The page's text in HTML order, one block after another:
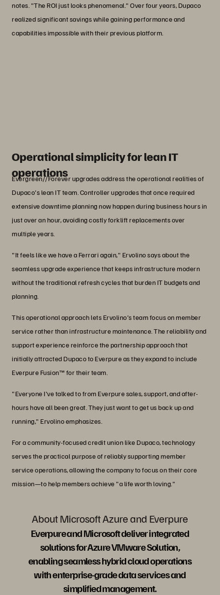
notes. "The ROI just looks phenomenal." Over four years, Dupaco
realized significant savings while gaining performance and
capabilities impossible with their previous platform.
Operational simplicity for lean IT
operations
Evergreen//Forever upgrades address the operational realities of
Dupaco's lean IT team. Controller upgrades that once required
extensive downtime planning now happen during business hours in
just over an hour, avoiding costly forklift replacements over
multiple years.
"It feels like we have a Ferrari again," Ervolino says about the
seamless upgrade experience that keeps infrastructure modern
without the traditional refresh cycles that burden IT budgets and
planning.
This operational approach lets Ervolino's team focus on member
service rather than infrastructure maintenance. The reliability and
support experience reinforce the partnership approach that
initially attracted Dupaco to Everpure as they expand to include
Everpure Fusion™ for their team.
"Everyone I've talked to from Everpure sales, support, and after-
hours have all been great. They just want to get us back up and
running," Ervolino emphasizes.
For a community-focused credit union like Dupaco, technology
serves the practical purpose of reliably supporting member
service operations, allowing the company to focus on their core
mission—to help members achieve "a life worth loving."
About Microsoft Azure and Everpure
Everpure and Microsoft deliver integrated
solutions for Azure VMware Solution,
enabling seamless hybrid cloud operations
with enterprise-grade data services and
simplified management.